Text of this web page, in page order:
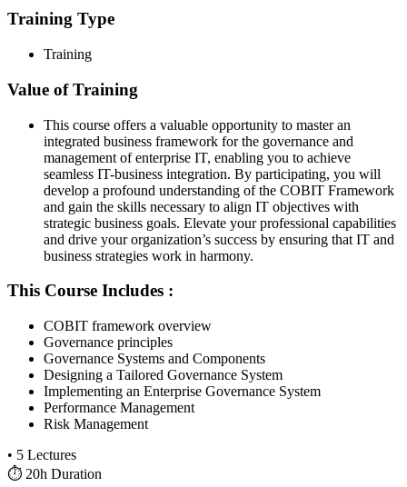
Training Type
Training
Value of Training
This course offers a valuable opportunity to master an
integrated business framework for the governance and
management of enterprise IT, enabling you to achieve
seamless IT-business integration. By participating, you will
develop a profound understanding of the COBIT Framework
and gain the skills necessary to align IT objectives with
strategic business goals. Elevate your professional capabilities
and drive your organization’s success by ensuring that IT and
business strategies work in harmony.
This Course Includes :
COBIT framework overview
Governance principles
Governance Systems and Components
Designing a Tailored Governance System
Implementing an Enterprise Governance System
Performance Management
Risk Management
• 5 Lectures
⏱ 20h Duration